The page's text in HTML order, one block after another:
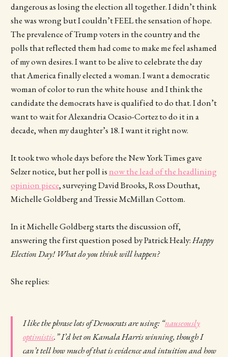
dangerous as losing the election all together. I didn’t think
she was wrong but I couldn’t FEEL the sensation of hope.
The prevalence of Trump voters in the country and the
polls that reflected them had come to make me feel ashamed
of my own desires. I want to be alive to celebrate the day
that America finally elected a woman. I want a democratic
woman of color to run the white house and I think the
candidate the democrats have is qualified to do that. I don’t
want to wait for Alexandria Ocasio-Cortez to do it in a
decade, when my daughter’s 18. I want it right now.
It took two whole days before the New York Times gave
Selzer notice, but her poll is now the lead of the headlining
opinion piece, surveying David Brooks, Ross Douthat,
Michelle Goldberg and Tressie McMillan Cottom.
In it Michelle Goldberg starts the discussion off,
answering the first question posed by Patrick Healy:Happy
Election Day! What do you think will happen?
She replies:
I like the phrase lots of Democrats are using: “nauseously
optimistic.” I’d bet on Kamala Harris winning, though I
can’t tell how much of that is evidence and intuition and how